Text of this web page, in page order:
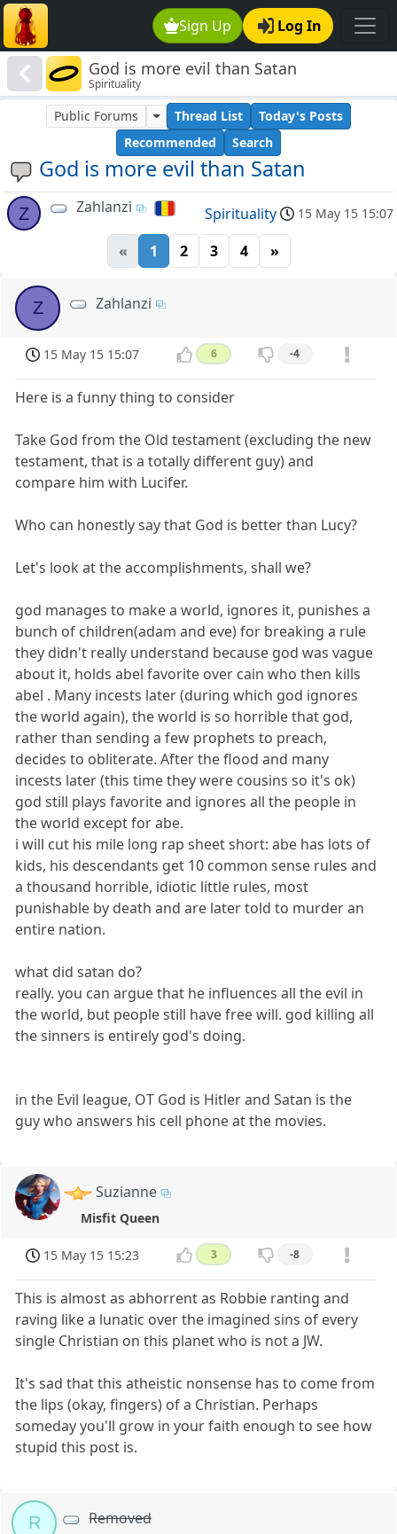
Sign Up Log In
God is more evil than Satan
Spirituality
God is more evil than Satan
Public Forums Thread List
Today's Posts
Recommended
Search
Z Zahlanzi Spirituality 15 May 15 15:07
« 1 2 3 4 »
Z Zahlanzi
15 May 15 15:07 6 -4
Here is a funny thing to consider
Take God from the Old testament (excluding the new
testament, that is a totally different guy) and
compare him with Lucifer.
Who can honestly say that God is better than Lucy?
Let's look at the accomplishments, shall we?
god manages to make a world, ignores it, punishes a
bunch of children(adam and eve) for breaking a rule
they didn't really understand because god was vague
about it, holds abel favorite over cain who then kills
abel . Many incests later (during which god ignores
the world again), the world is so horrible that god,
rather than sending a few prophets to preach,
decides to obliterate. After the flood and many
incests later (this time they were cousins so it's ok)
god still plays favorite and ignores all the people in
the world except for abe.
i will cut his mile long rap sheet short: abe has lots of
kids, his descendants get 10 common sense rules and
a thousand horrible, idiotic little rules, most
punishable by death and are later told to murder an
entire nation.
what did satan do?
really. you can argue that he influences all the evil in
the world, but people still have free will. god killing all
the sinners is entirely god's doing.
in the Evil league, OT God is Hitler and Satan is the
guy who answers his cell phone at the movies.
Suzianne
Misfit Queen
15 May 15 15:23 3 -8
This is almost as abhorrent as Robbie ranting and
raving like a lunatic over the imagined sins of every
single Christian on this planet who is not a JW.
It's sad that this atheistic nonsense has to come from
the lips (okay, fingers) of a Christian. Perhaps
someday you'll grow in your faith enough to see how
stupid this post is.
R Removed